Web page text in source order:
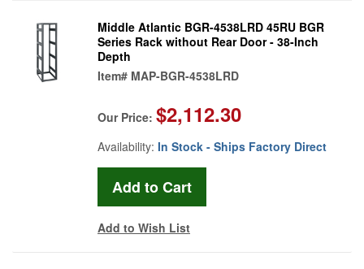
Middle Atlantic BGR-4538LRD 45RU BGR
Series Rack without Rear Door - 38-Inch
Depth
Item# MAP-BGR-4538LRD
Our Price: $2,112.30
Availability: In Stock - Ships Factory Direct
Add to Wish List